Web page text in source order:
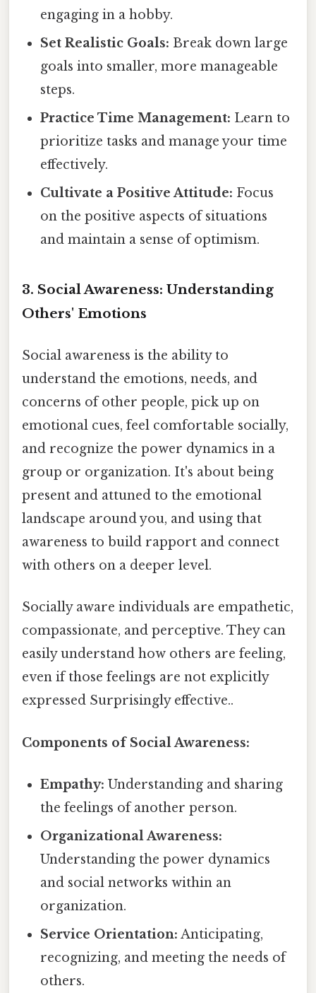
engaging in a hobby.
Set Realistic Goals: Break down large
goals into smaller, more manageable
steps.
Practice Time Management: Learn to
prioritize tasks and manage your time
effectively.
Cultivate a Positive Attitude: Focus
on the positive aspects of situations
and maintain a sense of optimism.
3. Social Awareness: Understanding
Others' Emotions
Social awareness is the ability to
understand the emotions, needs, and
concerns of other people, pick up on
emotional cues, feel comfortable socially,
and recognize the power dynamics in a
group or organization. It's about being
present and attuned to the emotional
landscape around you, and using that
awareness to build rapport and connect
with others on a deeper level.
Socially aware individuals are empathetic,
compassionate, and perceptive. They can
easily understand how others are feeling,
even if those feelings are not explicitly
expressed Surprisingly effective..
Components of Social Awareness:
Empathy: Understanding and sharing
the feelings of another person.
Organizational Awareness:
Understanding the power dynamics
and social networks within an
organization.
Service Orientation: Anticipating,
recognizing, and meeting the needs of
others.